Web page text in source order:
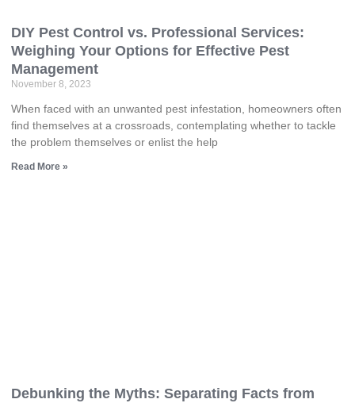
DIY Pest Control vs. Professional Services:
Weighing Your Options for Effective Pest
Management
November 8, 2023
When faced with an unwanted pest infestation, homeowners often
find themselves at a crossroads, contemplating whether to tackle
the problem themselves or enlist the help
Read More »
Debunking the Myths: Separating Facts from